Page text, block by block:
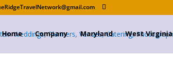
Home Company Maryland West Virginia